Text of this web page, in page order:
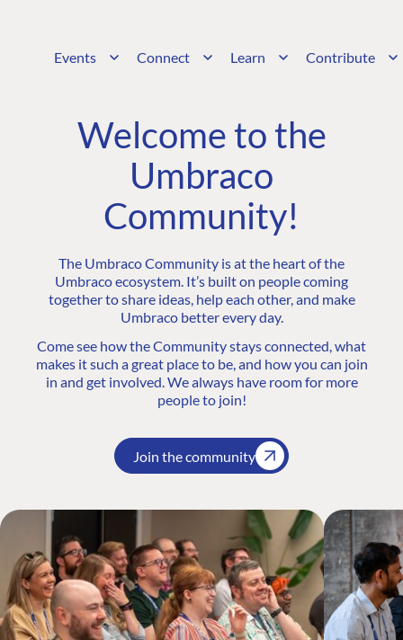
Events Connect Learn Contribute
Welcome to the
Umbraco
Community!
The Umbraco Community is at the heart of the
Umbraco ecosystem. It’s built on people coming
together to share ideas, help each other, and make
Umbraco better every day.
Come see how the Community stays connected, what
makes it such a great place to be, and how you can join
in and get involved. We always have room for more
people to join!
Join the community